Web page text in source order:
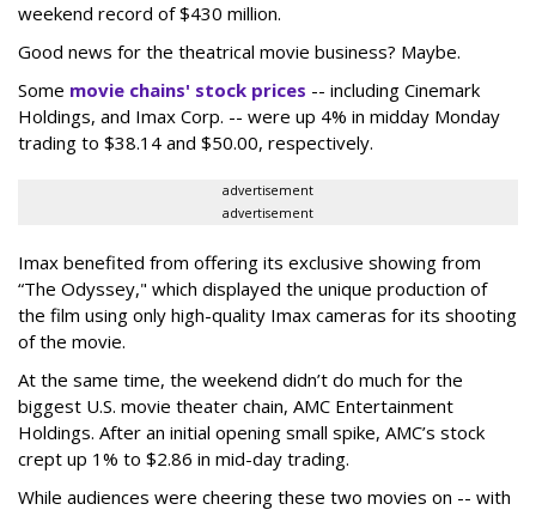
weekend record of $430 million.
Good news for the theatrical movie business? Maybe.
Some movie chains' stock prices -- including Cinemark
Holdings, and Imax Corp. -- were up 4% in midday Monday
trading to $38.14 and $50.00, respectively.
advertisement
advertisement
Imax benefited from offering its exclusive showing from
“The Odyssey," which displayed the unique production of
the film using only high-quality Imax cameras for its shooting
of the movie.
At the same time, the weekend didn’t do much for the
biggest U.S. movie theater chain, AMC Entertainment
Holdings. After an initial opening small spike, AMC’s stock
crept up 1% to $2.86 in mid-day trading.
While audiences were cheering these two movies on -- with